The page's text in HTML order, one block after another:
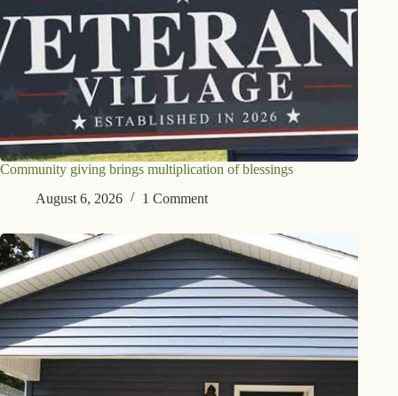
Community giving brings multiplication of blessings
August 6, 2026
1 Comment